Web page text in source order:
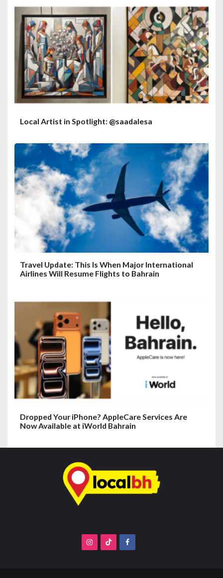
Local Artist in Spotlight: @saadalesa
Travel Update: This Is When Major International
Airlines Will Resume Flights to Bahrain
Dropped Your iPhone? AppleCare Services Are
Now Available at iWorld Bahrain